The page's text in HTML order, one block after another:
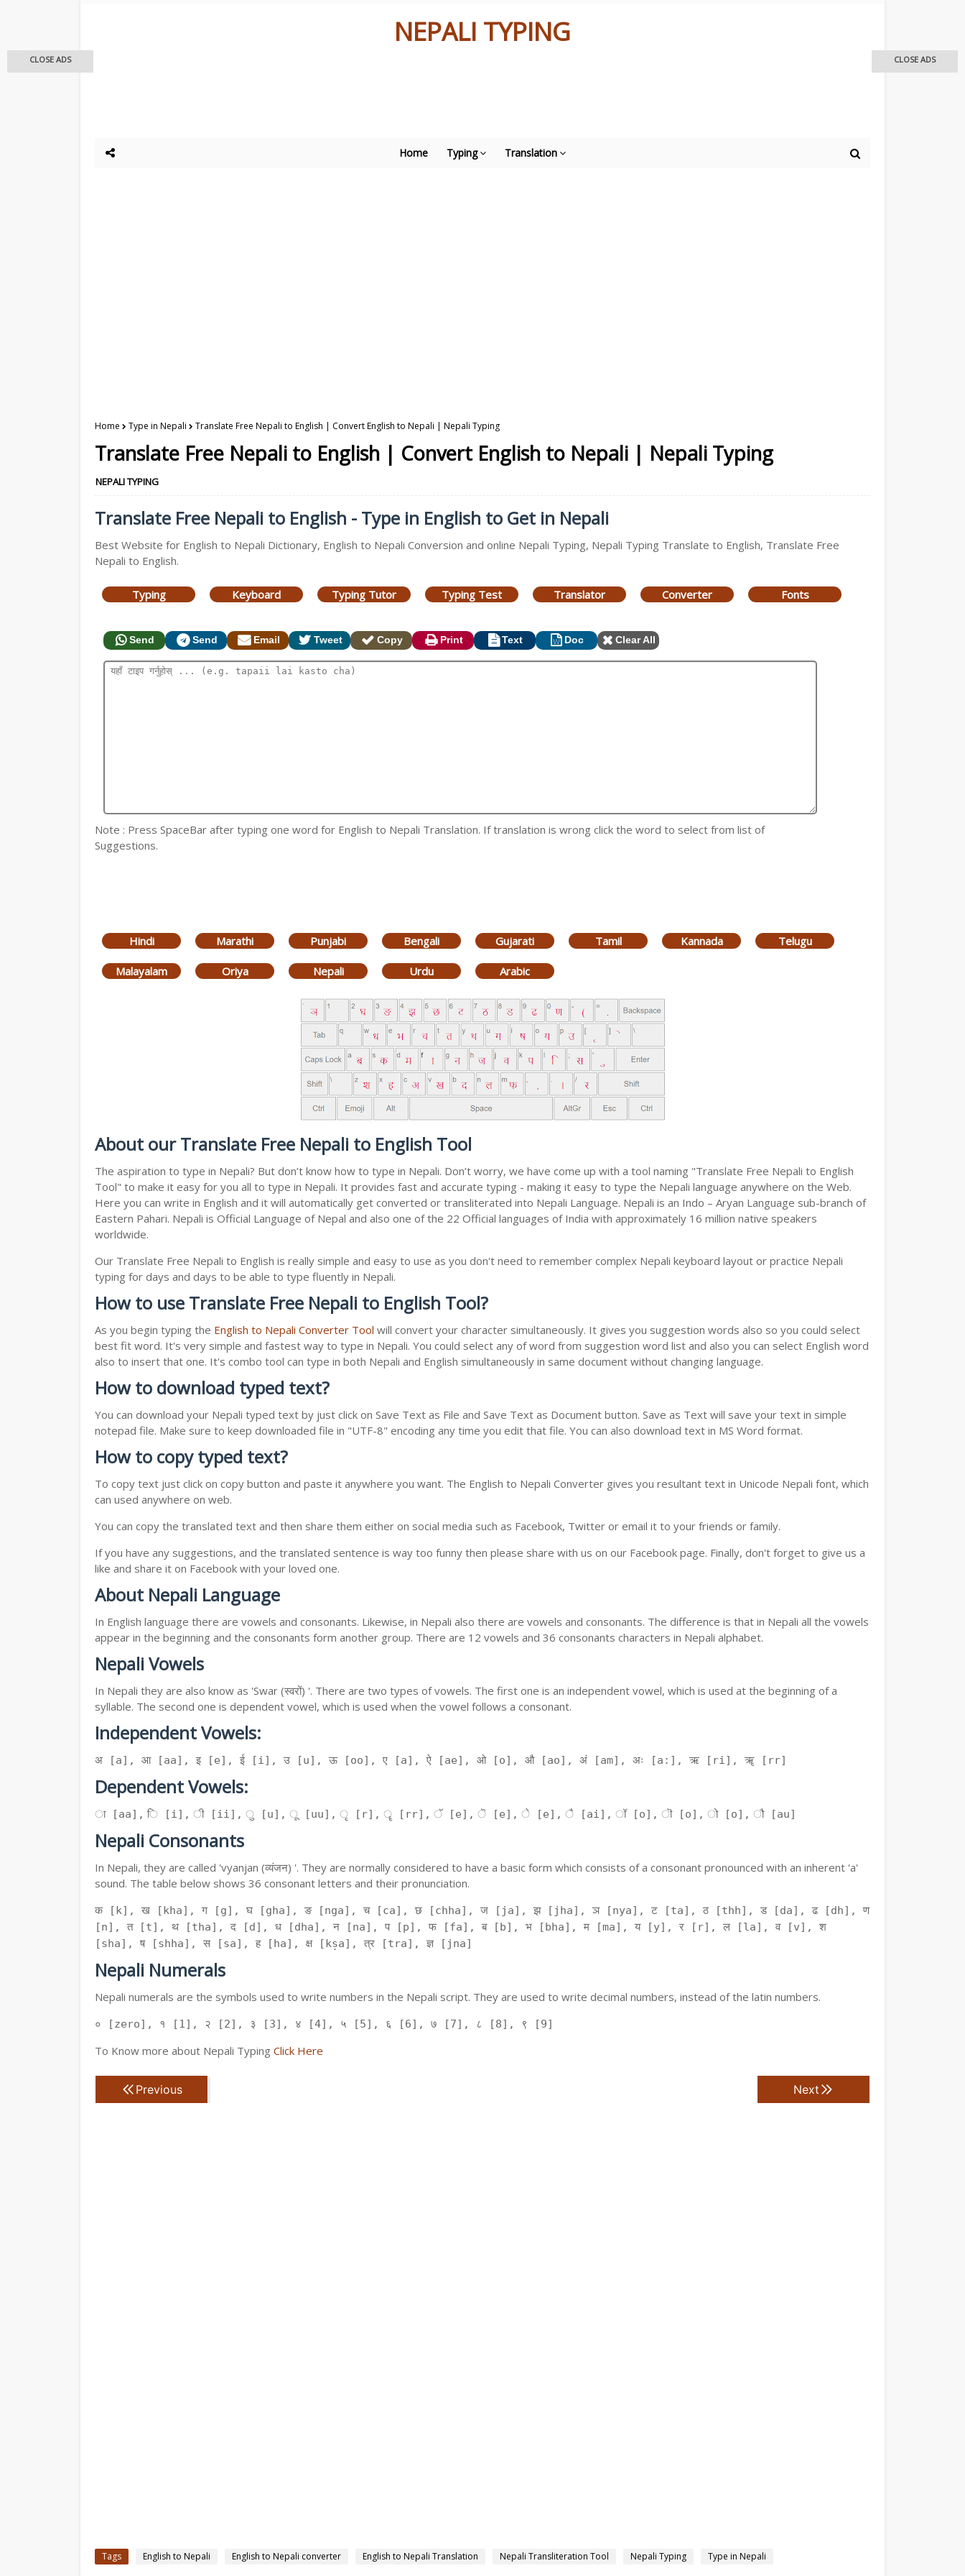
NEPALI TYPING
Home Typing Translation
Home Type in Nepali Translate Free Nepali to English | Convert English to Nepali | Nepali Typing
Translate Free Nepali to English | Convert English to Nepali | Nepali Typing
NEPALI TYPING
Translate Free Nepali to English - Type in English to Get in Nepali
Best Website for English to Nepali Dictionary, English to Nepali Conversion and online Nepali Typing, Nepali Typing Translate to English, Translate Free
Nepali to English.
Typing Keyboard Typing Tutor Typing Test Translator Converter Fonts
Send Send Email Tweet Copy Print Text Doc Clear All
Note : Press SpaceBar after typing one word for English to Nepali Translation. If translation is wrong click the word to select from list of
Suggestions.
Hindi Marathi Punjabi Bengali Gujarati Tamil Kannada Telugu
Malayalam Oriya Nepali Urdu Arabic
About our Translate Free Nepali to English Tool
The aspiration to type in Nepali? But don’t know how to type in Nepali. Don’t worry, we have come up with a tool naming "Translate Free Nepali to English
Tool" to make it easy for you all to type in Nepali. It provides fast and accurate typing - making it easy to type the Nepali language anywhere on the Web.
Here you can write in English and it will automatically get converted or transliterated into Nepali Language. Nepali is an Indo – Aryan Language sub-branch of
Eastern Pahari. Nepali is Official Language of Nepal and also one of the 22 Official languages of India with approximately 16 million native speakers
worldwide.
Our Translate Free Nepali to English is really simple and easy to use as you don't need to remember complex Nepali keyboard layout or practice Nepali
typing for days and days to be able to type fluently in Nepali.
How to use Translate Free Nepali to English Tool?
As you begin typing the English to Nepali Converter Tool will convert your character simultaneously. It gives you suggestion words also so you could select
best fit word. It's very simple and fastest way to type in Nepali. You could select any of word from suggestion word list and also you can select English word
also to insert that one. It's combo tool can type in both Nepali and English simultaneously in same document without changing language.
How to download typed text?
You can download your Nepali typed text by just click on Save Text as File and Save Text as Document button. Save as Text will save your text in simple
notepad file. Make sure to keep downloaded file in "UTF-8" encoding any time you edit that file. You can also download text in MS Word format.
How to copy typed text?
To copy text just click on copy button and paste it anywhere you want. The English to Nepali Converter gives you resultant text in Unicode Nepali font, which
can used anywhere on web.
You can copy the translated text and then share them either on social media such as Facebook, Twitter or email it to your friends or family.
If you have any suggestions, and the translated sentence is way too funny then please share with us on our Facebook page. Finally, don't forget to give us a
like and share it on Facebook with your loved one.
About Nepali Language
In English language there are vowels and consonants. Likewise, in Nepali also there are vowels and consonants. The difference is that in Nepali all the vowels
appear in the beginning and the consonants form another group. There are 12 vowels and 36 consonants characters in Nepali alphabet.
Nepali Vowels
In Nepali they are also know as 'Swar (स्वरों) '. There are two types of vowels. The first one is an independent vowel, which is used at the beginning of a
syllable. The second one is dependent vowel, which is used when the vowel follows a consonant.
Independent Vowels:
अ [a], आ [aa], इ [e], ई [i], उ [u], ऊ [oo], ए [a], ऐ [ae], ओ [o], औ [ao], अं [am], अः [a:], ऋ [ri], ॠ [rr]
Dependent Vowels:
ा [aa], ि [i], ी [ii], ु [u], ू [uu], ृ [r], ॄ [rr], ॅ [e], ॆ [e], े [e], ै [ai], ॉ [o], ॊ [o], ो [o], ौ [au]
Nepali Consonants
In Nepali, they are called 'vyanjan (व्यंजन) '. They are normally considered to have a basic form which consists of a consonant pronounced with an inherent 'a'
sound. The table below shows 36 consonant letters and their pronunciation.
क [k], ख [kha], ग [g], घ [gha], ङ [nga], च [ca], छ [chha], ज [ja], झ [jha], ञ [nya], ट [ta], ठ [thh], ड [da], ढ [dh], ण
[n], त [t], थ [tha], द [d], ध [dha], न [na], प [p], फ [fa], ब [b], भ [bha], म [ma], य [y], र [r], ल [la], व [v], श
[sha], ष [shha], स [sa], ह [ha], क्ष [kṣa], त्र [tra], ज्ञ [jna]
Nepali Numerals
Nepali numerals are the symbols used to write numbers in the Nepali script. They are used to write decimal numbers, instead of the latin numbers.
० [zero], १ [1], २ [2], ३ [3], ४ [4], ५ [5], ६ [6], ७ [7], ८ [8], ९ [9]
To Know more about Nepali Typing Click Here
Previous Next
Tags English to Nepali English to Nepali converter English to Nepali Translation Nepali Transliteration Tool Nepali Typing Type in Nepali
CLOSE ADS CLOSE ADS